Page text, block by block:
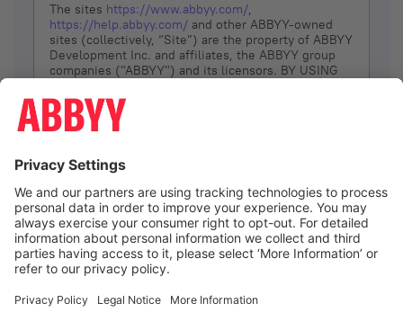
The sites https://www.abbyy.com/,
https://help.abbyy.com/ and other ABBYY-owned
sites (collectively, “Site”) are the property of ABBYY
Development Inc. and affiliates, the ABBYY group
companies ("ABBYY") and its licensors. BY USING
YOU DON’T AGREE, DO NOT USE THE SITE.
The services and information that ABBYY provides
(referred to as “Terms”). ABBYY reserves the right,
at its sole discretion, to change, modify, add or
remove portions of these Terms, at any time. It is
Your responsibility to check these Terms for
amendments. ABBYY reserves the right to do any of
the following, at any time, without notice: to modify,
suspend or terminate operation of or access to the
Site, or any portion of the Site, for any reason; to
Site; and to interrupt the operation of the Site or
I agree